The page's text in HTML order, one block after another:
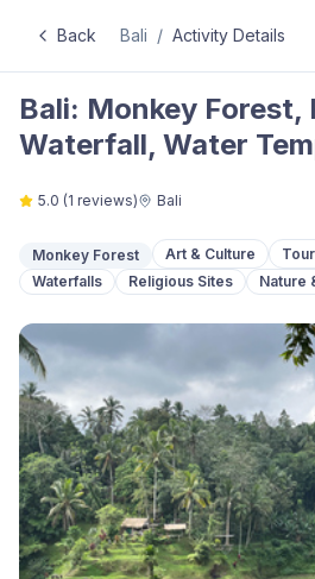
Back Bali / Activity Details
Bali: Monkey Forest,
Waterfall, Water
5.0 (1 reviews) Bali
Monkey Forest Art & Culture
Waterfalls
Religious Sites Nature